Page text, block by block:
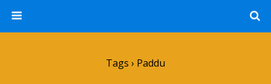
Tags › Paddu